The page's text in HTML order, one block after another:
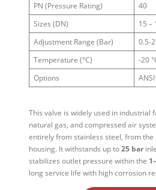
PN (Pressure Rating)
40
Sizes (DN)
15 –
Adjustment Range (Bar)
0.5-
Temperature (°C)
-20
Options
This valve is widely used in industrial
natural gas, and compressed air
entirely from stainless steel, from the
housing. It withstands up to25 bar
stabilizes outlet pressure within the
long service life with high corrosion